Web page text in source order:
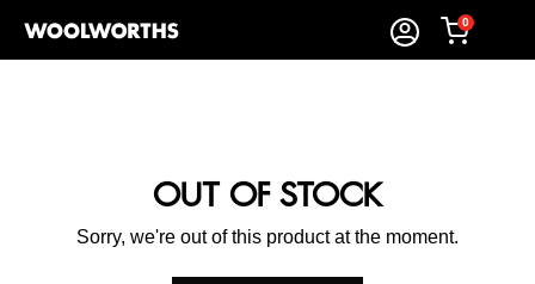
0
OUT OF STOCK
Sorry, we're out of this product at the moment.